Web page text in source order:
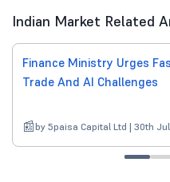
Indian Market Related
Finance Ministry Urges
Trade And AI Challenges
by 5paisa Capital Ltd | 30th